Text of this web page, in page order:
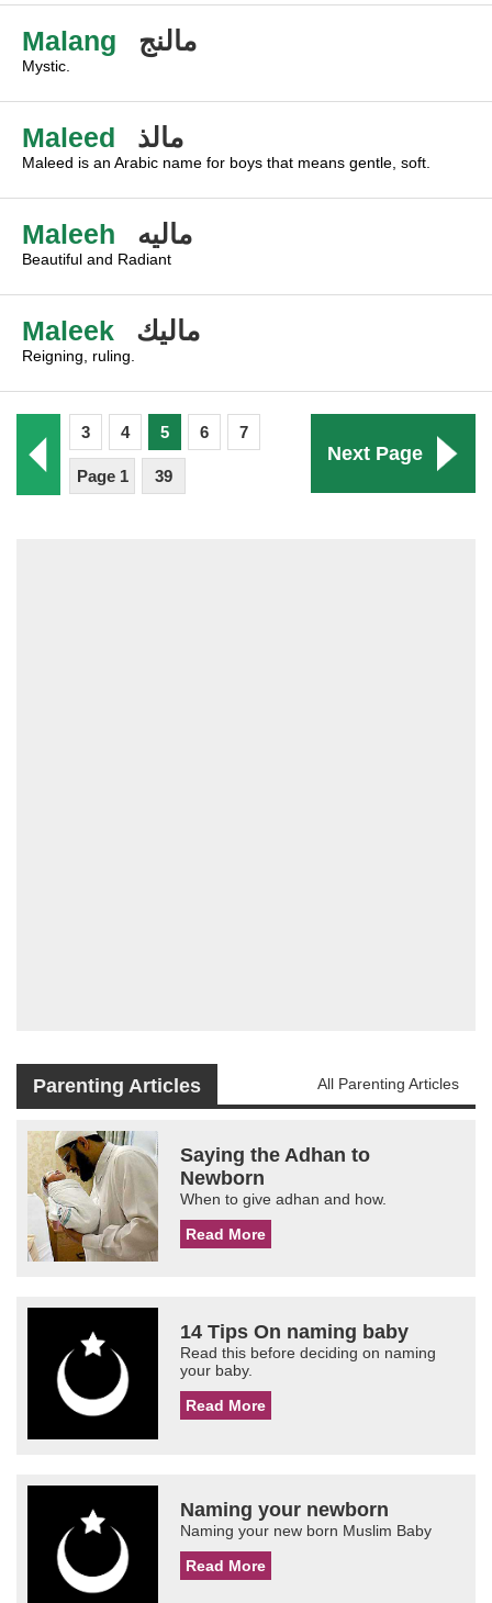
Malang مالنج
Mystic.
Maleed مالذ
Maleed is an Arabic name for boys that means gentle, soft.
Maleeh ماليه
Beautiful and Radiant
Maleek ماليك
Reigning, ruling.
Next Page
3 4 5 6 7
Page 1 39
Parenting Articles All Parenting Articles
Saying the Adhan to
Newborn
When to give adhan and how.
Read More
14 Tips On naming baby
Read this before deciding on naming
your baby.
Read More
Naming your newborn
Naming your new born Muslim Baby
Read More